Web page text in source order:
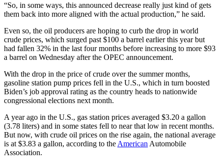
“So, in some ways, this announced decrease really just kind of gets
them back into more aligned with the actual production,” he said.
Even so, the oil producers are hoping to curb the drop in world
crude prices, which surged past $100 a barrel earlier this year but
had fallen 32% in the last four months before increasing to more $93
a barrel on Wednesday after the OPEC announcement.
With the drop in the price of crude over the summer months,
gasoline station pump prices fell in the U.S., which in turn boosted
Biden’s job approval rating as the country heads to nationwide
congressional elections next month.
A year ago in the U.S., gas station prices averaged $3.20 a gallon
(3.78 liters) and in some states fell to near that low in recent months.
But now, with crude oil prices on the rise again, the national average
is at $3.83 a gallon, according to the American Automobile
Association.